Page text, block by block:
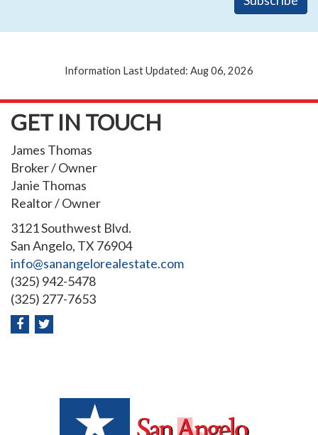
Information Last Updated: Aug 06, 2026
GET IN TOUCH
James Thomas
Broker / Owner
Janie Thomas
Realtor / Owner
3121 Southwest Blvd.
San Angelo, TX 76904
info@sanangelorealestate.com
(325) 942-5478
(325) 277-7653